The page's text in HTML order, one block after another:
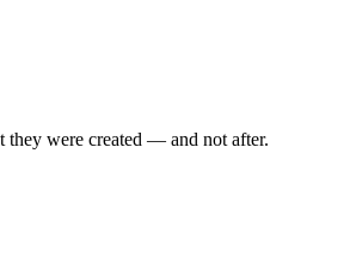
they were created — and not after.